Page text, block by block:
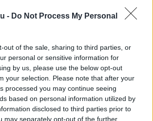
- Do Not Process My Personal
out of the sale, sharing to third parties, or
personal or sensitive information for
by us, please use the below opt-out
your selection. Please note that after your
processed you may continue seeing
based on personal information utilized by
disclosed to third parties prior to
may separately opt-out of the further
this win.
was always 'we're going to win' and if it
worry about it."
to strip out the 'noise' around the
Broad has been impressed by his
his nous for the game with a
statement.